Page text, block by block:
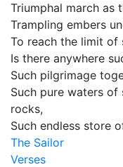
Triumphal march as
Trampling embers
To reach the limit of
Is there anywhere
Such pilgrimage
Such pure waters
rocks,
Such endless store
The Sailor
Verses